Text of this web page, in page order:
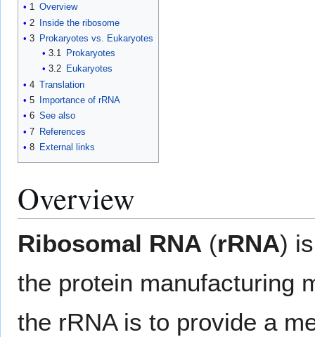
1 Overview
2
Inside the ribosome
3 Prokaryotes vs. Eukaryotes
3.1
Prokaryotes
3.2
Eukaryotes
4 Translation
5
Importance of rRNA
6 See also
7 References
8 External links
Overview
Ribosomal RNA (rRNA)
the protein manufacturing
the rRNA is to provide a